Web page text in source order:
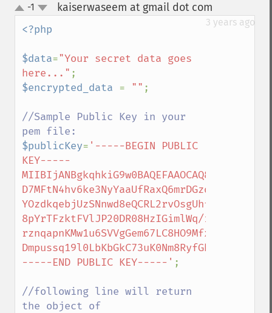
up
down
-1 kaiserwaseem at gmail dot com
3 years ago
<?php
$data="Your secret data goes
here..."
$encrypted_data = "" ;
//Sample Public Key in your
$publicKey= '-----BEGIN PUBLIC
KEY-----
D7MFtN4hv6ke3NyYaaUfRaxQ6mrDGzd
8pYrTFzktFVlJP20DR08HzIGimlWq/ixUfY4K
Dmpussq19l0LbKbGkC73uK0Nm8RyfGhiWCQIDAQAB
-----END PUBLIC KEY-----' ;
//following line will return
the object of